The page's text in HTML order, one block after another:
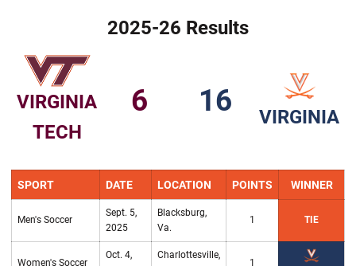
2025-26 Results
VIRGINIA
TECH
6 16 VIRGINIA
SPORT DATE LOCATION POINTS WINNER
Men's Soccer
Sept. 5,
2025
Blacksburg,
Va.
1 TIE
Women's Soccer
Oct. 4,
Charlottesville,
1